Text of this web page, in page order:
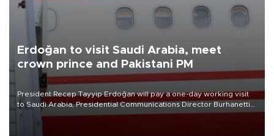
Erdoğan to visit Saudi Arabia, meet
crown prince and Pakistani PM
President Recep Tayyip Erdoğan will pay a one-day working visit
to Saudi Arabia, Presidential Communications Director Burhanettin
Duran has announced.